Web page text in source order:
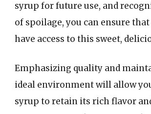
syrup for future use, and
of spoilage, you can ensure
have access to this sweet,
Emphasizing quality and
ideal environment will allow
syrup to retain its rich flavor